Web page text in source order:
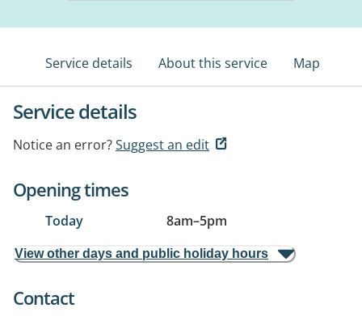
Service details About this service Map
Service details
Notice an error?Suggest an edit
Opening times
Today 8am–5pm
View other days and public holiday hours
Contact